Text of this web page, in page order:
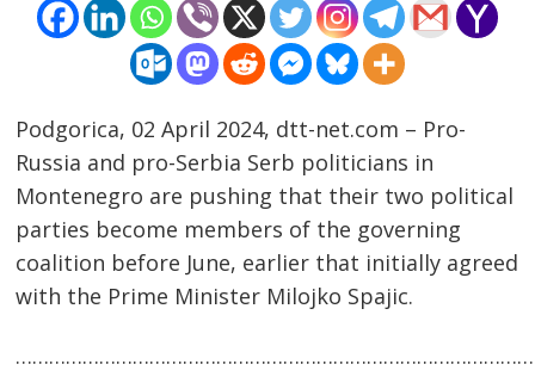
Podgorica, 02 April 2024, dtt-net.com – Pro-
Russia and pro-Serbia Serb politicians in
Montenegro are pushing that their two political
parties become members of the governing
coalition before June, earlier that initially agreed
with the Prime Minister Milojko Spajic.
Post
navigation